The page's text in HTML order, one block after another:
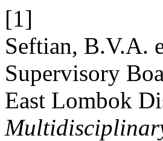
[1]
Seftian, B.V.A.
Supervisory
East Lombok